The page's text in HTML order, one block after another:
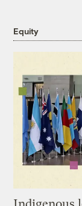
Equity